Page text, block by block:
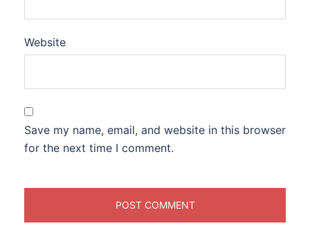
Website
Save my name, email, and website in this browser
for the next time I comment.